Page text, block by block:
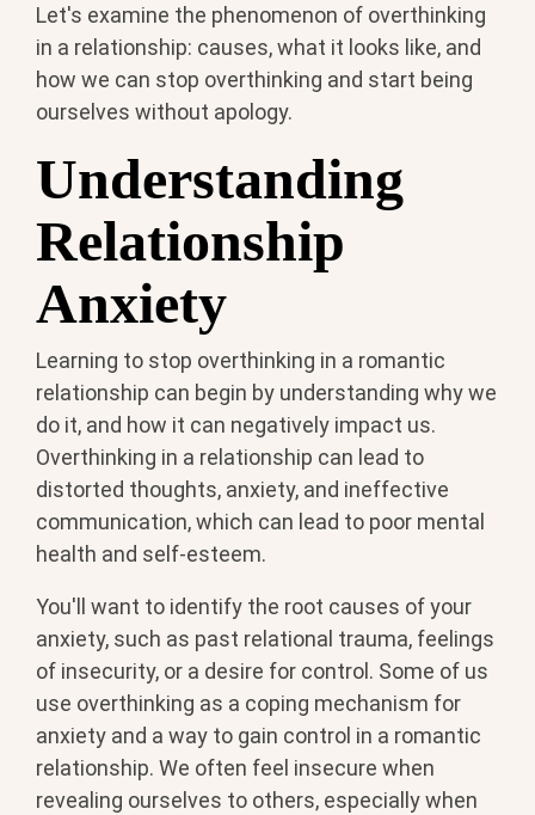
Let's examine the phenomenon of overthinking
in a relationship: causes, what it looks like, and
how we can stop overthinking and start being
ourselves without apology.
Understanding
Relationship
Anxiety
Learning to stop overthinking in a romantic
relationship can begin by understanding why we
do it, and how it can negatively impact us.
Overthinking in a relationship can lead to
distorted thoughts, anxiety, and ineffective
communication, which can lead to poor mental
health and self-esteem.
You'll want to identify the root causes of your
anxiety, such as past relational trauma, feelings
of insecurity, or a desire for control. Some of us
use overthinking as a coping mechanism for
anxiety and a way to gain control in a romantic
relationship. We often feel insecure when
revealing ourselves to others, especially when